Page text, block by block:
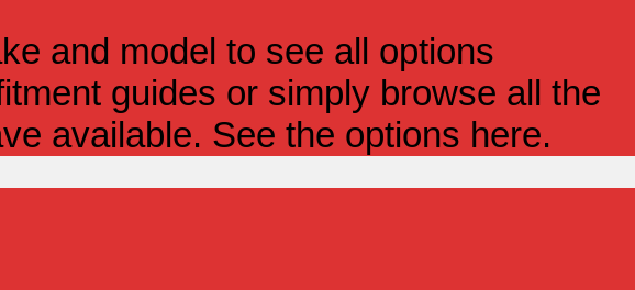
and model to see all options
guides or simply browse all the
available. See the options here.